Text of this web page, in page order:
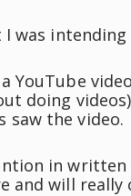
was
doing
saw the video.
in
will really